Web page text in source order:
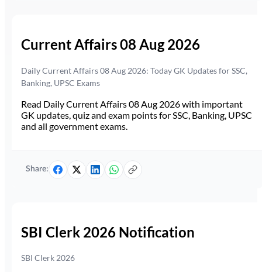
Current Affairs 08 Aug 2026
Daily Current Affairs 08 Aug 2026: Today GK Updates for SSC,
Banking, UPSC Exams
Read Daily Current Affairs 08 Aug 2026 with important
GK updates, quiz and exam points for SSC, Banking, UPSC
and all government exams.
Share:
SBI Clerk 2026 Notification
SBI Clerk 2026